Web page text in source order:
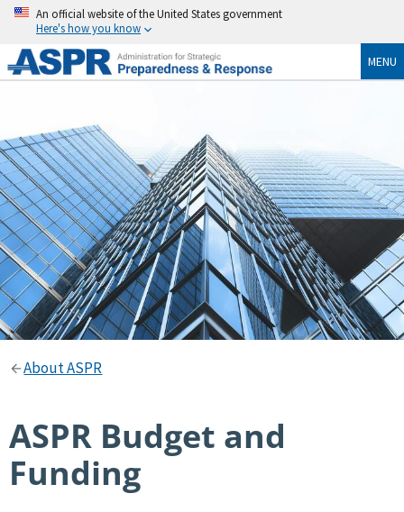
An official website of the United States government
Here's how you know
MENU
About ASPR
ASPR Budget and
Funding